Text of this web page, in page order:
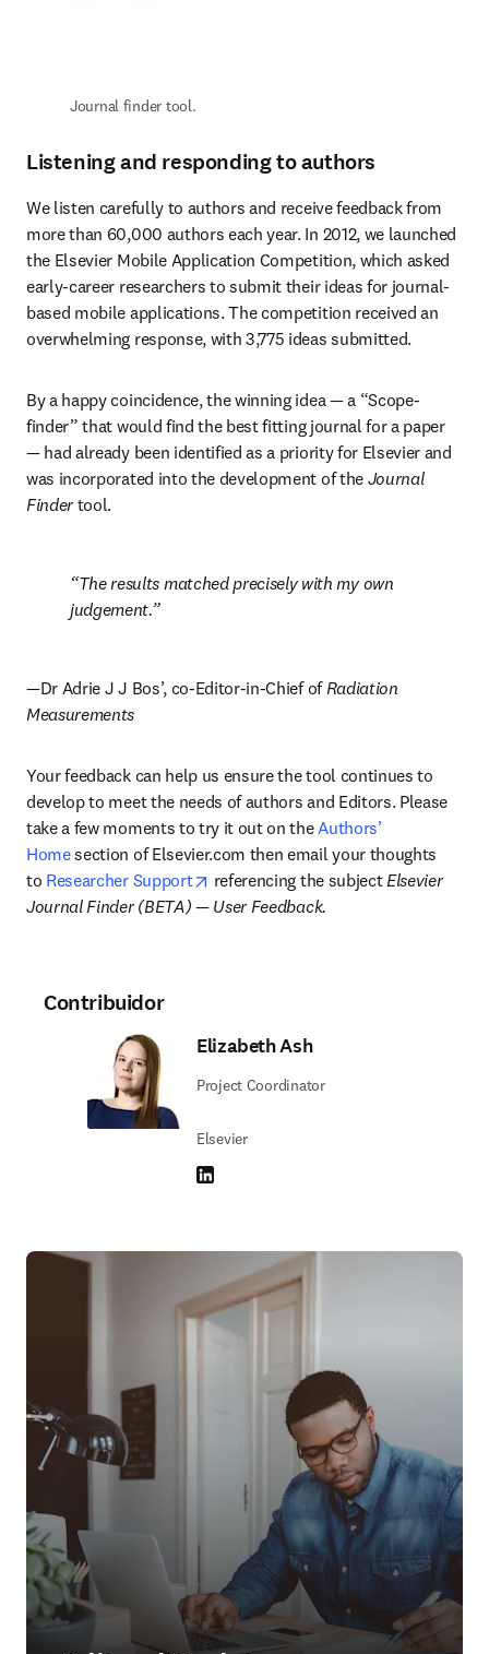
Journal finder tool.
Listening and responding to authors
We listen carefully to authors and receive feedback from
more than 60,000 authors each year. In 2012, we launched
the Elsevier Mobile Application Competition, which asked
early-career researchers to submit their ideas for journal-
based mobile applications. The competition received an
overwhelming response, with 3,775 ideas submitted.
By a happy coincidence, the winning idea — a “Scope-
finder” that would find the best fitting journal for a paper
— had already been identified as a priority for Elsevier and
was incorporated into the development of the Journal
Finder tool.
The results matched precisely with my own
judgement.
—Dr Adrie J J Bos’, co-Editor-in-Chief of Radiation
Measurements
Your feedback can help us ensure the tool continues to
develop to meet the needs of authors and Editors. Please
take a few moments to try it out on the Authors’
Home section of Elsevier.com then email your thoughts
to Researcher Support opens in new tab/window
referencing the subject Elsevier
Journal Finder (BETA) — User Feedback.
Contribuidor
Elizabeth Ash
Project Coordinator
Elsevier
LinkedIn se abre en una nueva pestaña/